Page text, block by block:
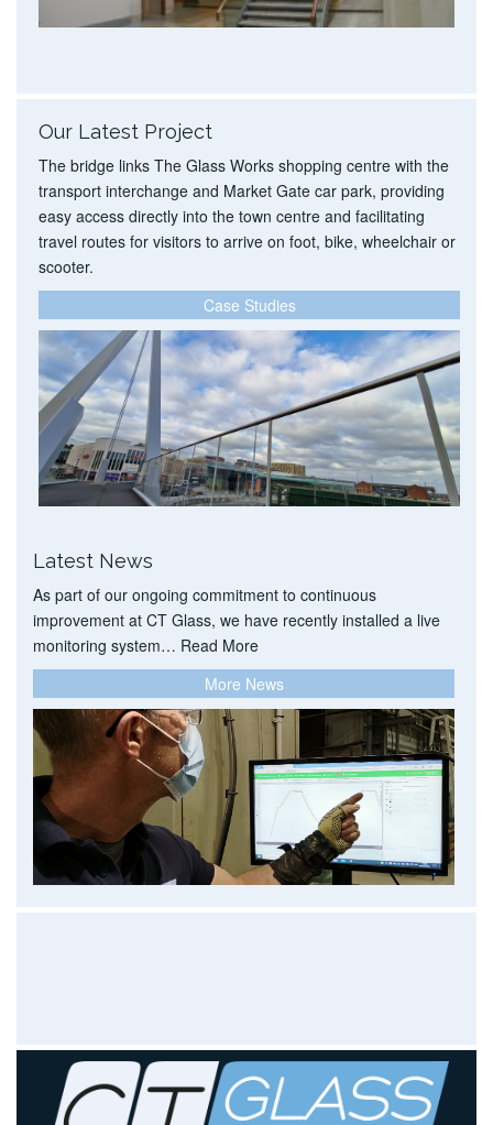
Our Latest Project
The bridge links The Glass Works shopping centre with the
transport interchange and Market Gate car park, providing
easy access directly into the town centre and facilitating
travel routes for visitors to arrive on foot, bike, wheelchair or
scooter.
Case Studies
Latest News
As part of our ongoing commitment to continuous
improvement at CT Glass, we have recently installed a live
monitoring system… Read More
More News